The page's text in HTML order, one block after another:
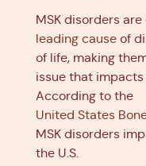
MSK disorders
leading cause of
of life, making
issue that
According to the
United States
MSK disorders
the U.S.